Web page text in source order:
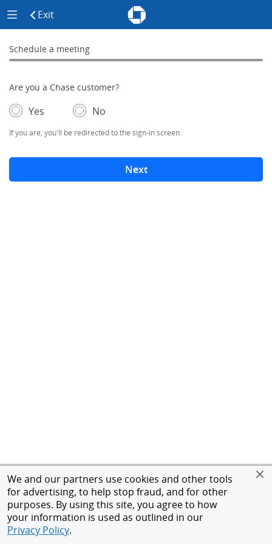
We and our partners use cookies and other tools
for advertising, to help stop fraud, and for other
purposes. By using this site, you agree to how
your information is used as outlined in our
Privacy Policy.
Chase - Meeting Scheduler Header
Meeting Scheduler Side Menu
Exit click to exit the siteChase Meeting Scheduler
Schedule a Meeting
Schedule a meeting
0% complete
Are you a Chase customer?
- If selected, you'll be redirected to the sign-in screen.
Yes – adds form elements below
No
If you are, you'll be redirected to the sign-in screen.
Next